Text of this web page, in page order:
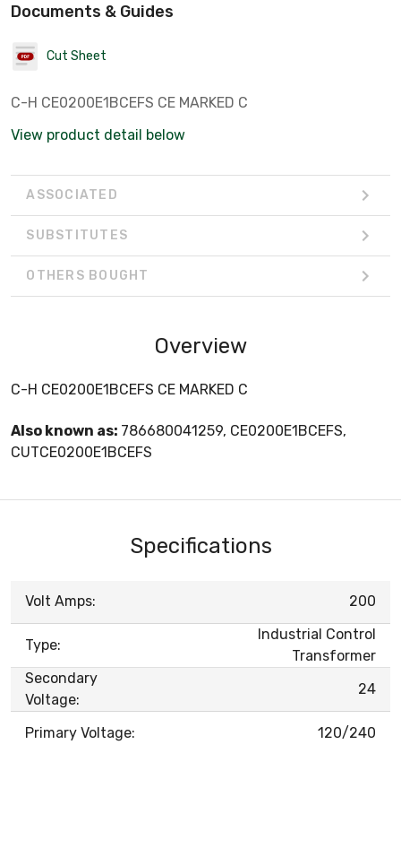
Documents & Guides
Cut Sheet
C-H CE0200E1BCEFS CE MARKED C
View product detail below
ASSOCIATED
SUBSTITUTES
OTHERS BOUGHT
Overview
C-H CE0200E1BCEFS CE MARKED C
Also known as: 786680041259, CE0200E1BCEFS,
CUTCE0200E1BCEFS
Specifications
Volt Amps: 200
Type:
Industrial Control
Transformer
Secondary
Voltage:
24
Primary Voltage: 120/240